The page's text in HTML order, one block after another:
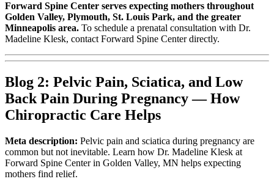
Forward Spine Center serves expecting mothers throughout
Golden Valley, Plymouth, St. Louis Park, and the greater
Minneapolis area. To schedule a prenatal consultation with Dr.
Madeline Klesk, contact Forward Spine Center directly.
Blog 2: Pelvic Pain, Sciatica, and Low
Back Pain During Pregnancy — How
Chiropractic Care Helps
Meta description: Pelvic pain and sciatica during pregnancy are
common but not inevitable. Learn how Dr. Madeline Klesk at
Forward Spine Center in Golden Valley, MN helps expecting
mothers find relief.